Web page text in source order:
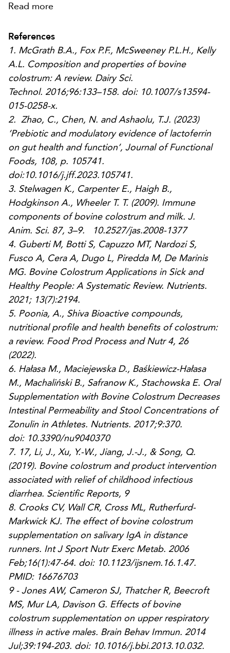
Read more
References
1. McGrath B.A., Fox P.F., McSweeney P.L.H., Kelly
A.L. Composition and properties of bovine
colostrum: A review. Dairy Sci.
Technol. 2016;96:133–158. doi: 10.1007/s13594-
015-0258-x.
2. Zhao, C., Chen, N. and Ashaolu, T.J. (2023)
‘Prebiotic and modulatory evidence of lactoferrin
on gut health and function’, Journal of Functional
Foods, 108, p. 105741.
doi:10.1016/j.jff.2023.105741.
3. Stelwagen K., Carpenter E., Haigh B.,
Hodgkinson A., Wheeler T. T. (2009). Immune
components of bovine colostrum and milk. J.
Anim. Sci. 87, 3–9. 10.2527/jas.2008-1377
4. Guberti M, Botti S, Capuzzo MT, Nardozi S,
Fusco A, Cera A, Dugo L, Piredda M, De Marinis
MG. Bovine Colostrum Applications in Sick and
Healthy People: A Systematic Review. Nutrients.
2021; 13(7):2194.
5. Poonia, A., Shiva Bioactive compounds,
nutritional profile and health benefits of colostrum:
a review. Food Prod Process and Nutr 4, 26
(2022).
6. Hałasa M., Maciejewska D., Baśkiewicz-Hałasa
M., Machaliński B., Safranow K., Stachowska E. Oral
Supplementation with Bovine Colostrum Decreases
Intestinal Permeability and Stool Concentrations of
Zonulin in Athletes. Nutrients. 2017;9:370.
doi: 10.3390/nu9040370
7. 17, Li, J., Xu, Y.-W., Jiang, J.-J., & Song, Q.
(2019). Bovine colostrum and product intervention
associated with relief of childhood infectious
diarrhea. Scientific Reports, 9
8. Crooks CV, Wall CR, Cross ML, Rutherfurd-
Markwick KJ. The effect of bovine colostrum
supplementation on salivary IgA in distance
runners. Int J Sport Nutr Exerc Metab. 2006
Feb;16(1):47-64. doi: 10.1123/ijsnem.16.1.47.
PMID: 16676703
9 -Jones AW, Cameron SJ, Thatcher R, Beecroft
MS, Mur LA, Davison G. Effects of bovine
colostrum supplementation on upper respiratory
illness in active males. Brain Behav Immun. 2014
Jul;39:194-203. doi: 10.1016/j.bbi.2013.10.032.